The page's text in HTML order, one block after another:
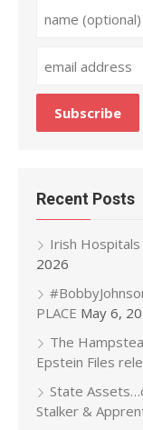
Recent Posts
Irish
2026
PLACE May 6,
The
Epstein Files
State
Stalker &